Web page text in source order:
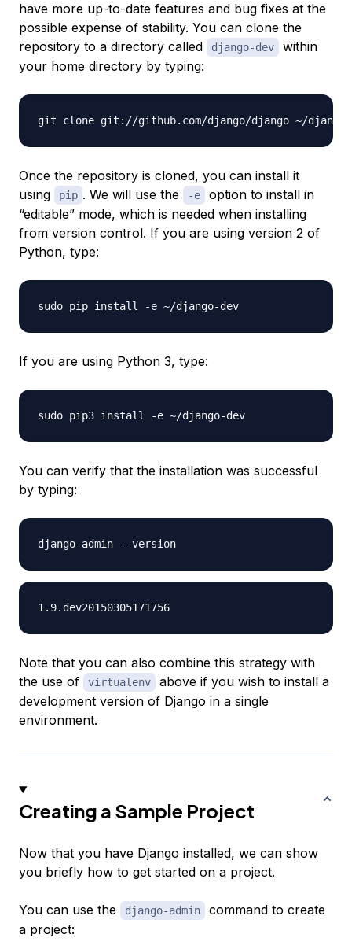
have more up-to-date features and bug fixes at the
possible expense of stability. You can clone the
repository to a directory called
django-dev
within
your home directory by typing:
Once the repository is cloned, you can install it
using
pip . We will use the -e
option to install in
“editable” mode, which is needed when installing
from version control. If you are using version 2 of
Python, type:
If you are using Python 3, type:
You can verify that the installation was successful
by typing:
Note that you can also combine this strategy with
the use of
virtualenv
above if you wish to install a
development version of Django in a single
environment.
Creating a Sample Project
Now that you have Django installed, we can show
you briefly how to get started on a project.
You can use the django-admin
command to create
a project: